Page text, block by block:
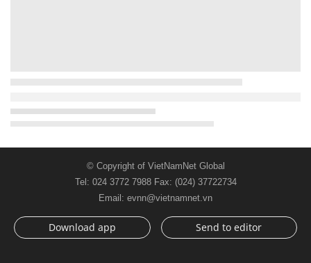
© Copyright of VietNamNet Global
Tel: 024 3772 7988 Fax: (024) 37722734
Email: evnn@vietnamnet.vn
Download app Send to editor